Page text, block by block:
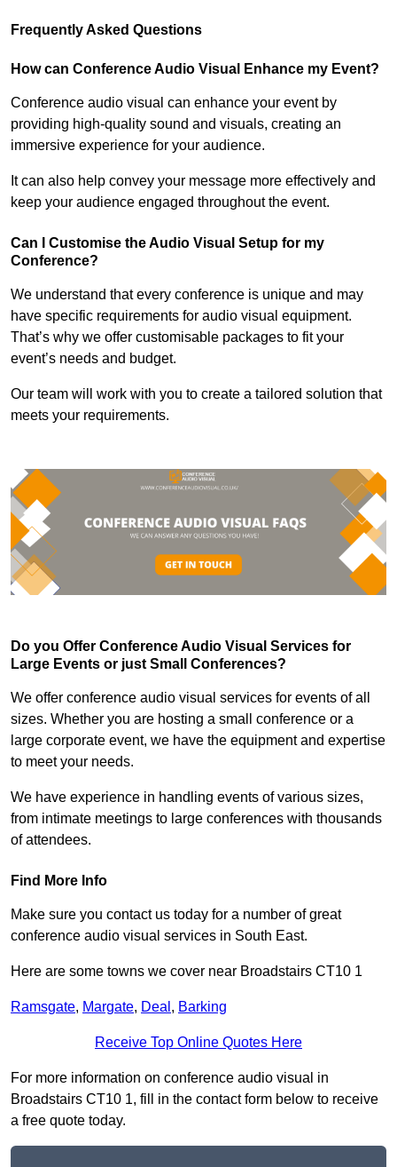
Frequently Asked Questions
How can Conference Audio Visual Enhance my Event?
Conference audio visual can enhance your event by
providing high-quality sound and visuals, creating an
immersive experience for your audience.
It can also help convey your message more effectively and
keep your audience engaged throughout the event.
Can I Customise the Audio Visual Setup for my
Conference?
We understand that every conference is unique and may
have specific requirements for audio visual equipment.
That’s why we offer customisable packages to fit your
event’s needs and budget.
Our team will work with you to create a tailored solution that
meets your requirements.
Do you Offer Conference Audio Visual Services for
Large Events or just Small Conferences?
We offer conference audio visual services for events of all
sizes. Whether you are hosting a small conference or a
large corporate event, we have the equipment and expertise
to meet your needs.
We have experience in handling events of various sizes,
from intimate meetings to large conferences with thousands
of attendees.
Find More Info
Make sure you contact us today for a number of great
conference audio visual services in South East.
Here are some towns we cover near Broadstairs CT10 1
Ramsgate, Margate, Deal , Barking
Receive Top Online Quotes Here
For more information on conference audio visual in
Broadstairs CT10 1, fill in the contact form below to receive
a free quote today.